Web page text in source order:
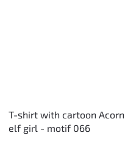
T-shirt with cartoon Acorn
elf girl - motif 066